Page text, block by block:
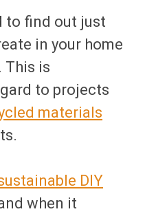
to find out just
in your home
This is
to projects
materials
DIY
when it